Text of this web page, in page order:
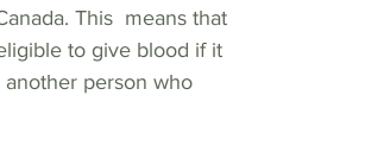
This  means that
to give blood if it
person who